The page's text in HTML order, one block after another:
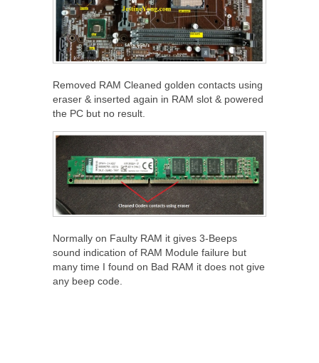
Removed RAM Cleaned golden contacts using
eraser & inserted again in RAM slot & powered
the PC but no result.
Normally on Faulty RAM it gives 3-Beeps
sound indication of RAM Module failure but
many time I found on Bad RAM it does not give
any beep code.